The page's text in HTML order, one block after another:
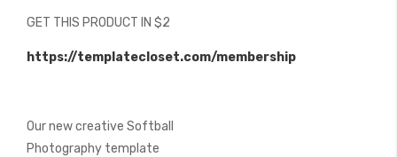
GET THIS PRODUCT IN $2
https://templatecloset.com/membership
Our new creative Softball
Photography template
of
images